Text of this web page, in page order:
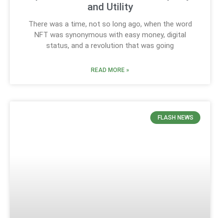
and Utility
There was a time, not so long ago, when the word
NFT was synonymous with easy money, digital
status, and a revolution that was going
READ MORE »
FLASH NEWS